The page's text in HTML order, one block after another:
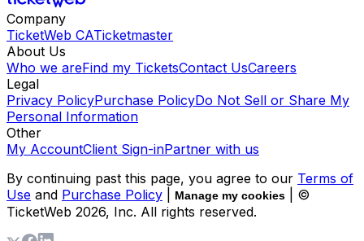
Company
TicketWeb CATicketmaster
About Us
Who we areFind my TicketsContact UsCareers
Legal
Privacy PolicyPurchase PolicyDo Not Sell or Share My
Personal Information
Other
My AccountClient Sign-inPartner with us
By continuing past this page, you agree to our Terms of
Use and Purchase Policy Manage my cookies
| ©
TicketWeb 2026, Inc. All rights reserved.